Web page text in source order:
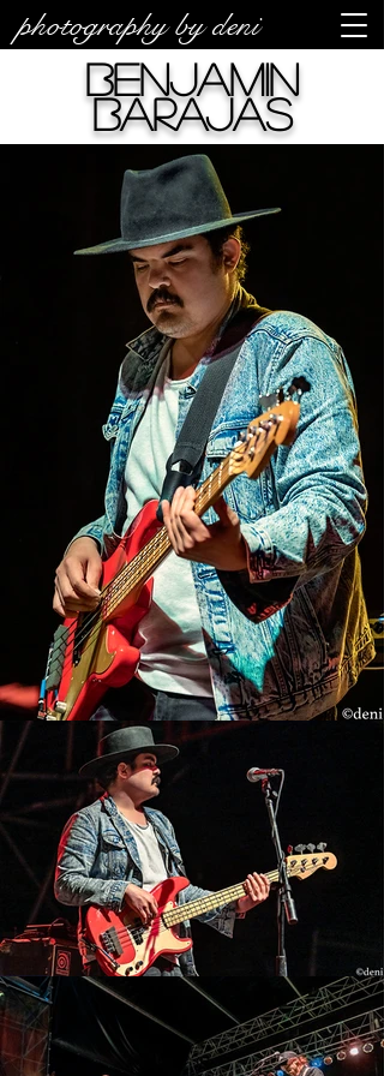
photography by deni
Benjamin
Barajas